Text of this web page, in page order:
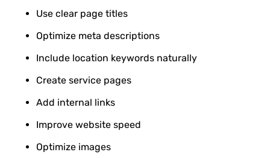
Use clear page titles
Optimize meta descriptions
Include location keywords naturally
Create service pages
Add internal links
Improve website speed
Optimize images